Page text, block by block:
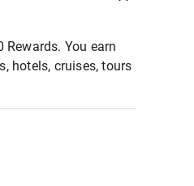
You earn
hotels, cruises, tours